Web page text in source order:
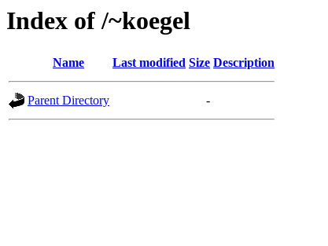
Index of /~koegel
Name Last modified Size Description
Parent Directory -